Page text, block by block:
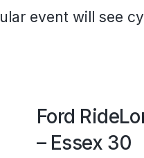
event will see
Ford
– Essex 30